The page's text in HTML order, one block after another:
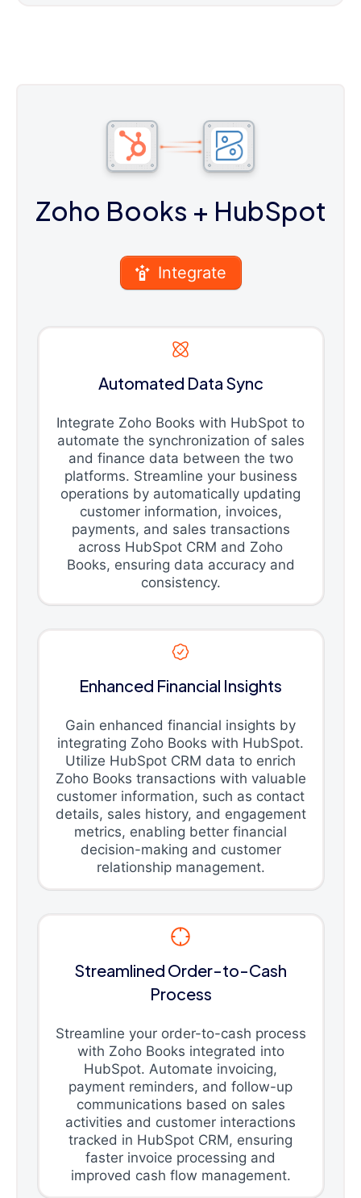
Zoho Books + HubSpot
Integrate
Automated Data Sync
Integrate Zoho Books with HubSpot to
automate the synchronization of sales
and finance data between the two
platforms. Streamline your business
operations by automatically updating
customer information, invoices,
payments, and sales transactions
across HubSpot CRM and Zoho
Books, ensuring data accuracy and
consistency.
Enhanced Financial Insights
Gain enhanced financial insights by
integrating Zoho Books with HubSpot.
Utilize HubSpot CRM data to enrich
Zoho Books transactions with valuable
customer information, such as contact
details, sales history, and engagement
metrics, enabling better financial
decision-making and customer
relationship management.
Streamlined Order-to-Cash
Process
Streamline your order-to-cash process
with Zoho Books integrated into
HubSpot. Automate invoicing,
payment reminders, and follow-up
communications based on sales
activities and customer interactions
tracked in HubSpot CRM, ensuring
faster invoice processing and
improved cash flow management.